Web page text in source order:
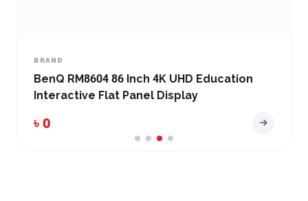
BRAND
BenQ RM8604 86 Inch 4K UHD Education
Interactive Flat Panel Display
৳ 0